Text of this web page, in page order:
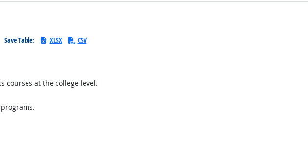
Save Table: XLSX CSV
courses at the college level.